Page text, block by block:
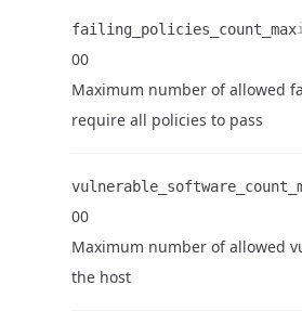
Required
Description
Name
failing_policies_count_max
Type
Required
Enum
00
Description
Maximum number of allowed
require all policies to pass
Name
Type
Required
Enum
00
Description
Maximum number of allowed
the host